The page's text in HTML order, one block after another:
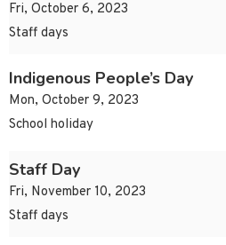
Fri, October 6, 2023
Staff days
Indigenous People’s Day
Mon, October 9, 2023
School holiday
Staff Day
Fri, November 10, 2023
Staff days